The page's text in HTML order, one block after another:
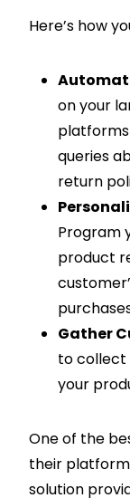
Here’s how
on your
queries
return
Program
product
Gather
to collect
your
One of the
their platform
solution